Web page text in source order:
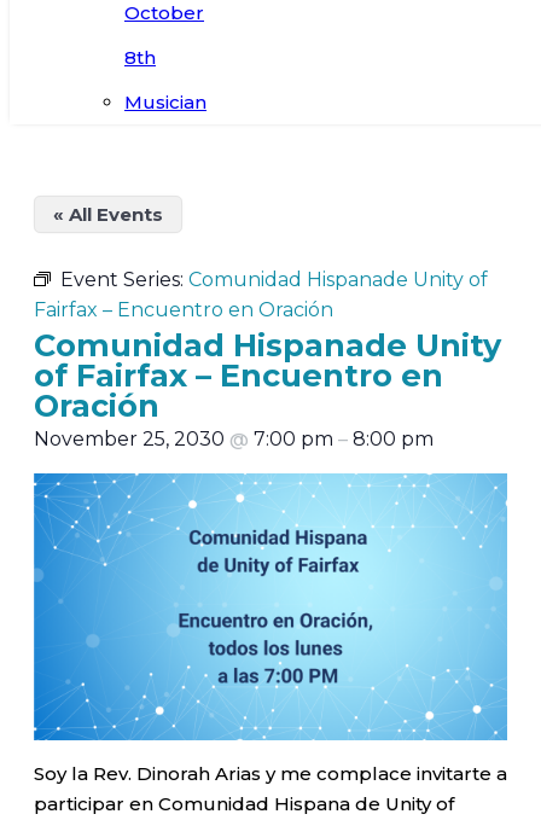
October
8th
Musician
« All Events
Event Series: Comunidad Hispanade Unity of
Fairfax – Encuentro en Oración
Comunidad Hispanade Unity
of Fairfax – Encuentro en
Oración
November 25, 2030 @ 7:00 pm – 8:00 pm
Soy la Rev. Dinorah Arias y me complace invitarte a
participar en Comunidad Hispana de Unity of